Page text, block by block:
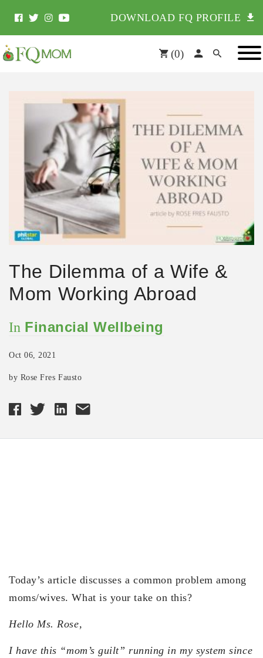
DOWNLOAD FQ PROFILE
(0)
The Dilemma of a Wife &
Mom Working Abroad
In Financial Wellbeing
Oct 06, 2021
by Rose Fres Fausto
Today’s article discusses a common problem among
moms/wives. What is your take on this?
Hello Ms. Rose,
I have this “mom’s guilt” running in my system since